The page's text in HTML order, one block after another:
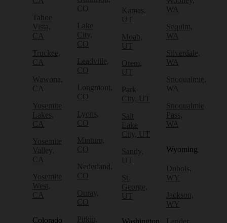
Tahoe
Vista,
CA
Truckee,
CA
Wawona,
CA
Yosemite
Lakes,
CA
Yosemite
Valley,
CA
Yosemite
West,
CA
Colorado
CO
Lake
City,
CO
Leadville,
CO
Longmont,
CO
Lyons,
CO
Minturn,
CO
Nederland,
CO
Ouray,
CO
Pitkin,
Kamas,
UT
Moab,
UT
Orem,
UT
Park
City, UT
Salt
Lake
City, UT
Sandy,
UT
St.
George,
UT
Washington
WA
Sequim,
WA
Silverdale,
WA
Snoqualmie,
WA
Snoqualmie
Pass,
WA
Wyoming
Dubois,
WY
Jackson,
WY
Lander,